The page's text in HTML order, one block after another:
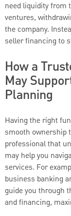
need liquidity from
ventures,
the company.
seller financing to
How a
May
Planning
Having the right
smooth ownership
professional that
may help you
services. For
business banking
guide you through
and financing,